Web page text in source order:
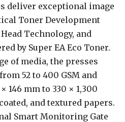
deliver exceptional image
Toner Development
Technology, and
by Super EA Eco Toner.
of media, the presses
52 to 400 GSM and
146 mm to 330 × 1,300
and textured papers.
Smart Monitoring Gate